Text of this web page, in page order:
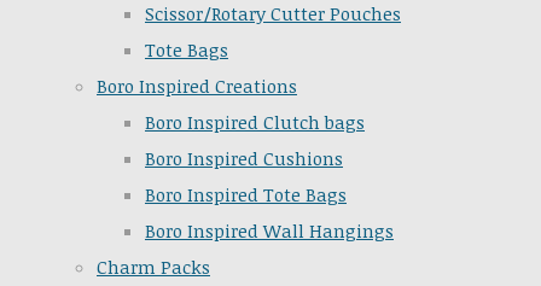
Scissor/Rotary Cutter Pouches
Tote Bags
Boro Inspired Creations
Boro Inspired Clutch bags
Boro Inspired Cushions
Boro Inspired Tote Bags
Boro Inspired Wall Hangings
Charm Packs